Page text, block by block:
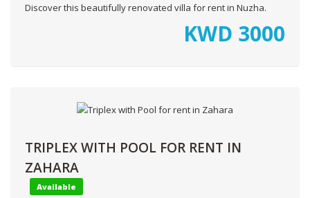
Discover this beautifully renovated villa for rent in Nuzha.
KWD 3000
TRIPLEX WITH POOL FOR RENT IN
ZAHARA
Available